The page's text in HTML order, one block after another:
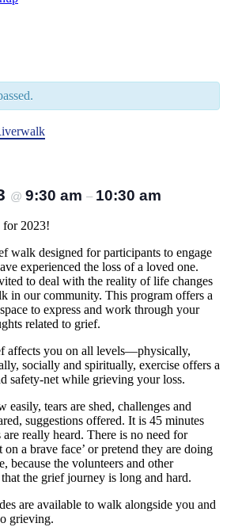
@ 9:30 am – 10:30 am
for 2023!
walk designed for participants to engage
experienced the loss of a loved one.
to deal with the reality of life changes
in our community. This program offers a
to express and work through your
related to grief.
affects you on all levels—physically,
socially and spiritually, exercise offers a
safety-net while grieving your loss.
easily, tears are shed, challenges and
suggestions offered. It is 45 minutes
really heard. There is no need for
on a brave face’ or pretend they are doing
because the volunteers and other
the grief journey is long and hard.
are available to walk alongside you and
grieving.